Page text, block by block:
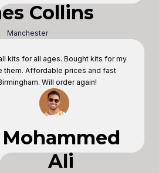
Collins
Manchester
kits for all ages. Bought kits for my
them. Affordable prices and fast
Will order again!
Mohammed
Ali